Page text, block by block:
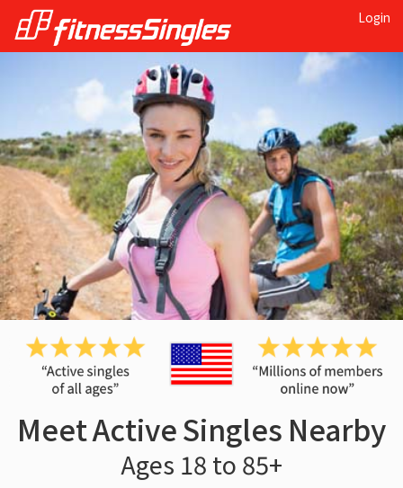
Login
Meet Active Singles Nearby
Ages 18 to 85+